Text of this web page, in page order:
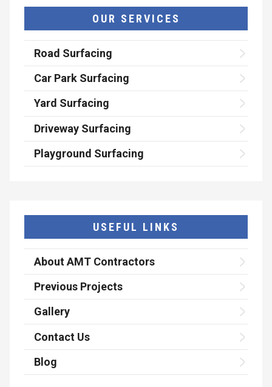
OUR SERVICES
Road Surfacing
Car Park Surfacing
Yard Surfacing
Driveway Surfacing
Playground Surfacing
USEFUL LINKS
About AMT Contractors
Previous Projects
Gallery
Contact Us
Blog